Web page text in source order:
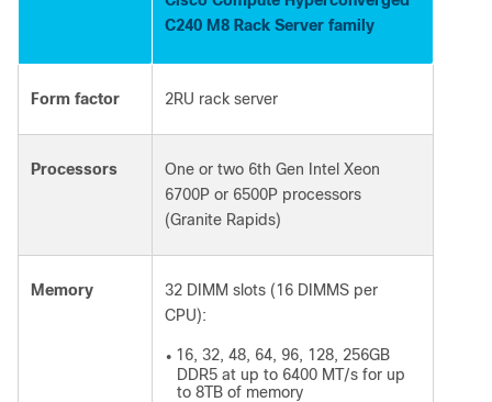
C240 M8 Rack Server family
Form factor 2RU rack server
Processors One or two 6th Gen Intel Xeon
6700P or 6500P processors
(Granite Rapids)
Memory
32 DIMM slots (16 DIMMS per
CPU):
● 16, 32, 48, 64, 96, 128, 256GB
DDR5 at up to 6400 MT/s for up
to 8TB of memory